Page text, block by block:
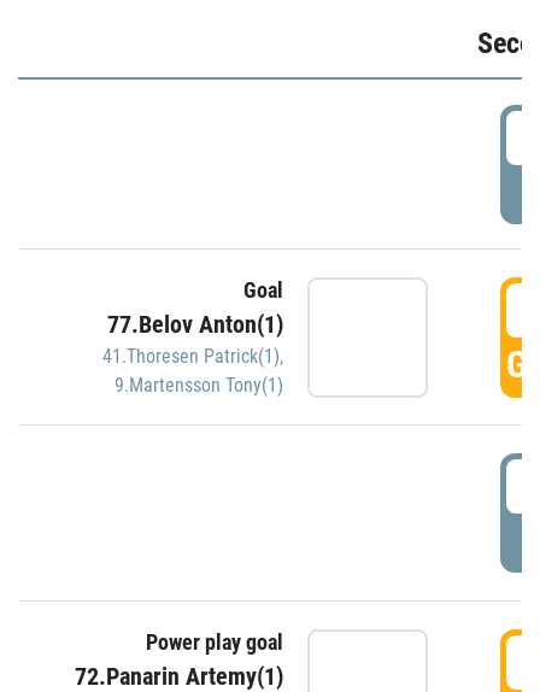
Goal
77.Belov Anton(1)
41.Thoresen Patrick(1),
9.Martensson Tony(1)
Power play goal
72.Panarin Artemy(1)